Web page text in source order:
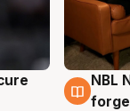
5 Aug
NBL